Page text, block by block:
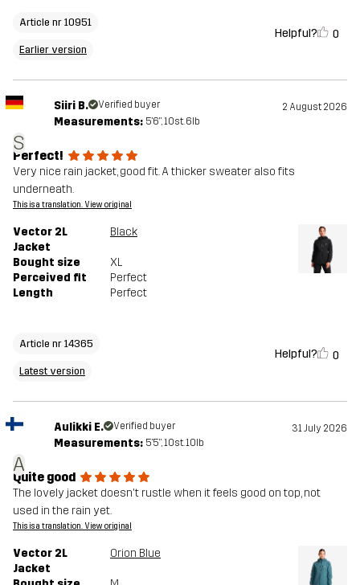
Article nr 10951
Earlier version
Helpful? 0
S
Siiri B. Verified buyer 2 August 2026
Measurements: 5'6", 10st. 6lb
Perfect!
Very nice rain jacket, good fit. A thicker sweater also fits
underneath.
This is a translation. View original
Vector 2L
Jacket
Black
Bought size
XL
Perceived fit
Perfect
Length
Perfect
Article nr 14365
Latest version
Helpful? 0
A
Aulikki E. Verified buyer 31 July 2026
Measurements: 5'5", 10st. 10lb
Quite good
The lovely jacket doesn't rustle when it feels good on top, not
used in the rain yet.
This is a translation. View original
Vector 2L
Jacket
Orion Blue